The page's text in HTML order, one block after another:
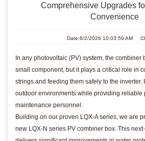
News
Comprehensive Upgrades
Convenience
Date:6/2/2026 10:03:59 AM
In any photovoltaic (PV) system, the combiner
small component, but it plays a critical role in
strings and feeding them safely to the inverter.
outdoor environments while providing reliable
maintenance personnel.
Building on our proven LQX-A series, we are
new LQX-N series PV combiner box. This